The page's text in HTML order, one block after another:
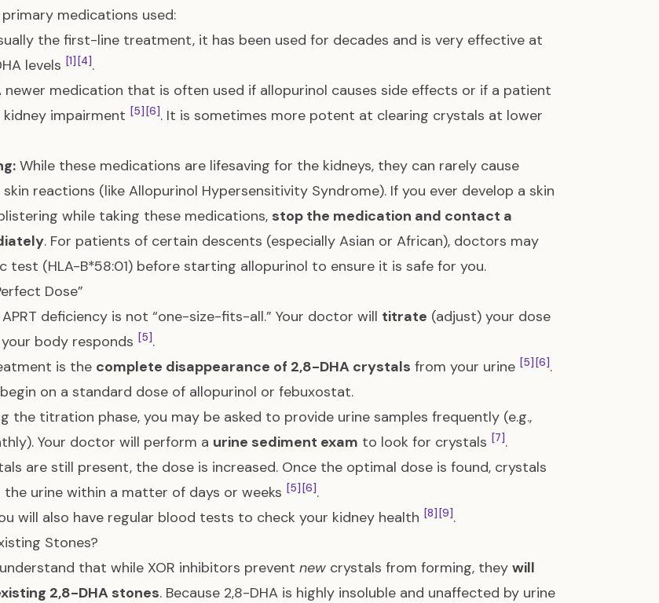
medications used:
the first-line treatment, it has been used for decades and is very effective at
levels [1] [4].
newer medication that is often used if allopurinol causes side effects or if a patient
impairment [5] [6]. It is sometimes more potent at clearing crystals at lower
While these medications are lifesaving for the kidneys, they can rarely cause
reactions (like Allopurinol Hypersensitivity Syndrome). If you ever develop a skin
while taking these medications, stop the medication and contact a
. For patients of certain descents (especially Asian or African), doctors may
test (HLA-B*58:01) before starting allopurinol to ensure it is safe for you.
Dose”
deficiency is not “one-size-fits-all.” Your doctor will titrate (adjust) your dose
body responds [5].
is the complete disappearance of 2,8-DHA crystals from your urine [5] [6].
on a standard dose of allopurinol or febuxostat.
the titration phase, you may be asked to provide urine samples frequently (e.g.,
Your doctor will perform a urine sediment exam to look for crystals [7].
are still present, the dose is increased. Once the optimal dose is found, crystals
urine within a matter of days or weeks [5] [6].
will also have regular blood tests to check your kidney health [8] [9].
Stones?
that while XOR inhibitors prevent new crystals from forming, they will
2,8-DHA stones. Because 2,8-DHA is highly insoluble and unaffected by urine